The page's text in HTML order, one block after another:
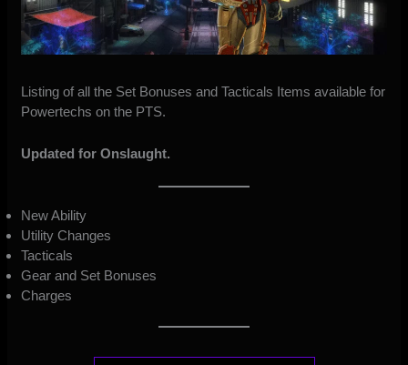
Listing of all the Set Bonuses and Tacticals Items available for
Powertechs on the PTS.
Updated for Onslaught.
New Ability
Utility Changes
Tacticals
Gear and Set Bonuses
Charges